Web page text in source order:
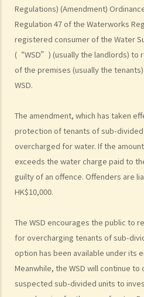
Regulations) (Amendment)
Regulation 47 of the Waterworks
registered consumer of the Water
(“WSD”) (usually the landlords) to
of the premises (usually the
WSD.
The amendment, which has taken
protection of tenants of sub-
overcharged for water. If the
exceeds the water charge paid to
guilty of an offence. Offenders are
HK$10,000.
The WSD encourages the public to
for overcharging tenants of sub-
option has been available under its
Meanwhile, the WSD will continue
suspected sub-divided units to
possession of my property by
away the tenant's belongings and
resorting to Court proceedings?
3. My tenant has failed to pay or
several months by the excuse that
leakage problems or discomfort/
rent/forfeiture?
4. Issues relating to Bailiff
Case Summary 1: The tenant's
of the covenants or obligations of
agreement (Charmway Development
(Luvpa Ltd v Honor City HK Pharmacy
Regulations on using or occupying
1. Why is it necessary and how do